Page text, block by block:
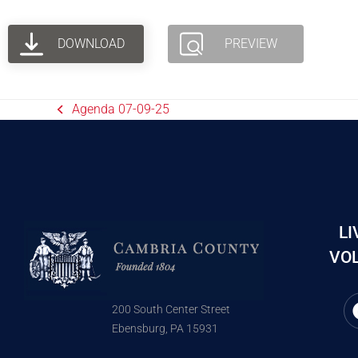
DOWNLOAD PREVIEW
Agenda 07-09-25
200 South Center Street
Ebensburg, PA 15931